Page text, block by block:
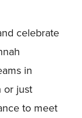
celebrate
in
or just
to meet